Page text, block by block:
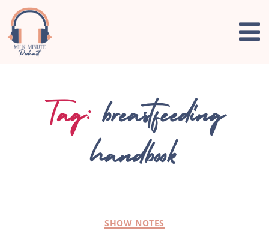
Tag: breastfeeding
handbook
SHOW NOTES